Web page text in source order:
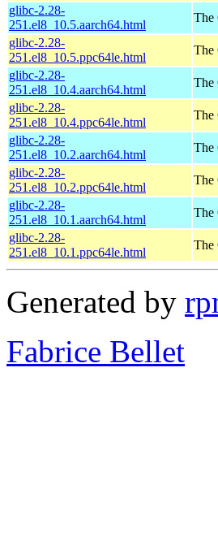
glibc-2.28-
251.el8_10.5.aarch64.html
The
glibc-2.28-
251.el8_10.5.ppc64le.html
The
glibc-2.28-
251.el8_10.4.aarch64.html
The
glibc-2.28-
251.el8_10.4.ppc64le.html
The
glibc-2.28-
251.el8_10.2.aarch64.html
The
glibc-2.28-
251.el8_10.2.ppc64le.html
The
glibc-2.28-
251.el8_10.1.aarch64.html
The
glibc-2.28-
251.el8_10.1.ppc64le.html
The
Generated by
Fabrice Bellet